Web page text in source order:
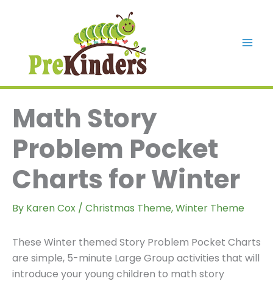
Math Story
Problem Pocket
Charts for Winter
By Karen Cox / Christmas Theme,Winter Theme
These Winter themed Story Problem Pocket Charts
are simple, 5-minute Large Group activities that will
introduce your young children to math story